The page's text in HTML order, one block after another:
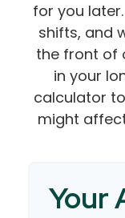
for you
shifts, and
the front of
in your
calculator
might
Your